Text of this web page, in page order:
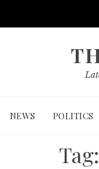
NEWS POLITICS
Tag: